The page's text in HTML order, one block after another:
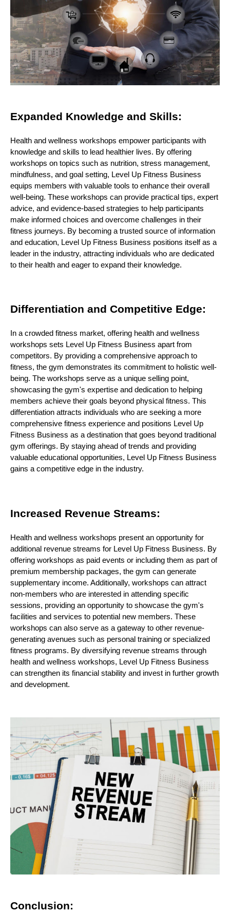
Expanded Knowledge and Skills:
Health and wellness workshops empower participants with
knowledge and skills to lead healthier lives. By offering
workshops on topics such as nutrition, stress management,
mindfulness, and goal setting, Level Up Fitness Business
equips members with valuable tools to enhance their overall
well-being. These workshops can provide practical tips, expert
advice, and evidence-based strategies to help participants
make informed choices and overcome challenges in their
fitness journeys. By becoming a trusted source of information
and education, Level Up Fitness Business positions itself as a
leader in the industry, attracting individuals who are dedicated
to their health and eager to expand their knowledge.
Differentiation and Competitive Edge:
In a crowded fitness market, offering health and wellness
workshops sets Level Up Fitness Business apart from
competitors. By providing a comprehensive approach to
fitness, the gym demonstrates its commitment to holistic well-
being. The workshops serve as a unique selling point,
showcasing the gym's expertise and dedication to helping
members achieve their goals beyond physical fitness. This
differentiation attracts individuals who are seeking a more
comprehensive fitness experience and positions Level Up
Fitness Business as a destination that goes beyond traditional
gym offerings. By staying ahead of trends and providing
valuable educational opportunities, Level Up Fitness Business
gains a competitive edge in the industry.
Increased Revenue Streams:
Health and wellness workshops present an opportunity for
additional revenue streams for Level Up Fitness Business. By
offering workshops as paid events or including them as part of
premium membership packages, the gym can generate
supplementary income. Additionally, workshops can attract
non-members who are interested in attending specific
sessions, providing an opportunity to showcase the gym's
facilities and services to potential new members. These
workshops can also serve as a gateway to other revenue-
generating avenues such as personal training or specialized
fitness programs. By diversifying revenue streams through
health and wellness workshops, Level Up Fitness Business
can strengthen its financial stability and invest in further growth
and development.
Conclusion: